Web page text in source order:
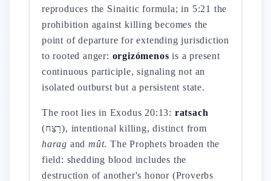
reproduces the Sinaitic formula; in 5:21 the
prohibition against killing becomes the
point of departure for extending jurisdiction
to rooted anger: orgizómenos is a present
continuous participle, signaling not an
isolated outburst but a persistent state.
The root lies in Exodus 20:13: ratsach
(רָצַח), intentional killing, distinct from
harag and mût. The Prophets broaden the
field: shedding blood includes the
destruction of another's honor (Proverbs